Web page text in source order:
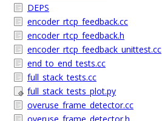
DEPS
encoder_rtcp_feedback.cc
encoder_rtcp_feedback.h
encoder_rtcp_feedback_unittest.cc
end_to_end_tests.cc
full_stack_tests.cc
full_stack_tests_plot.py
overuse_frame_detector.cc